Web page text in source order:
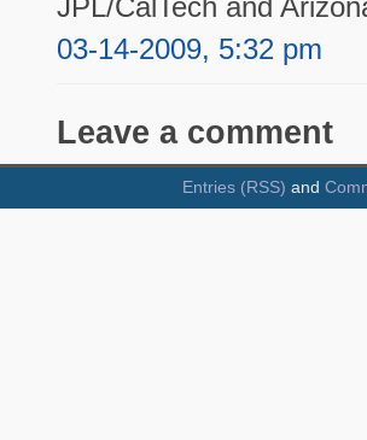
JPL/CalTech and
03-14-2009, 5:32 pm
Leave a comment
Entries (RSS) and